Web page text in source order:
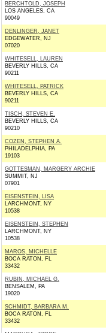
BERCHTOLD, JOSEPH
LOS ANGELES, CA
90049
DENLINGER, JANET
EDGEWATER, NJ
07020
WHITESELL, LAUREN
BEVERLY HILLS, CA
90211
WHITESELL, PATRICK
BEVERLY HILLS, CA
90211
TISCH, STEVEN E.
BEVERLY HILLS, CA
90210
COZEN, STEPHEN A.
PHILADELPHIA, PA
19103
GOTTESMAN, MARGERY ARCHIE
SUMMIT, NJ
07901
EISENSTEIN, LISA
LARCHMONT, NY
10538
EISENSTEIN, STEPHEN
LARCHMONT, NY
10538
MAROS, MICHELLE
BOCA RATON, FL
33432
RUBIN, MICHAEL G.
BENSALEM, PA
19020
SCHMIDT, BARBARA M.
BOCA RATON, FL
33432